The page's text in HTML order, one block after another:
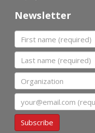
Newsletter
First name
Last name
Organization
Subscribe